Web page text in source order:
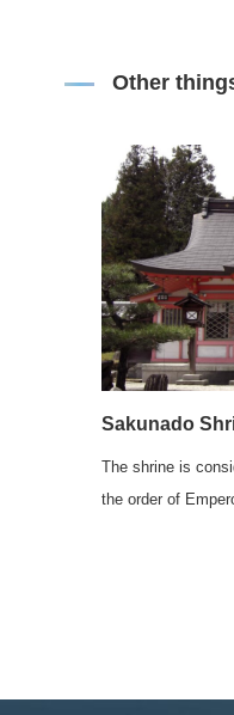
Other
Sakunado
The shrine is
the order of